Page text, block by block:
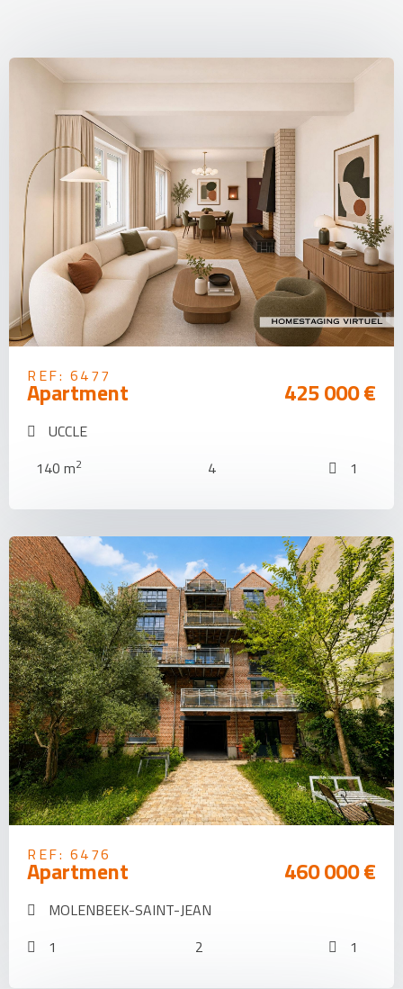
REF: 6477
Apartment 425 000 €
UCCLE
140 m2 4 1
REF: 6476
Apartment 460 000 €
MOLENBEEK-SAINT-JEAN
1
2 1